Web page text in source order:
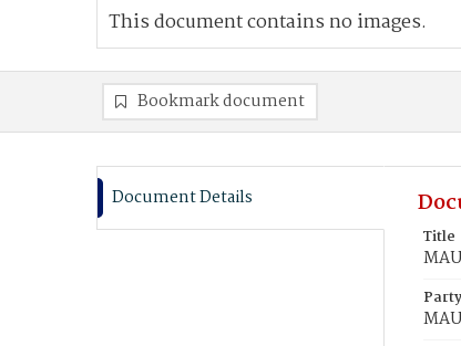
This document contains no images.
Bookmark document
Document Details
Title